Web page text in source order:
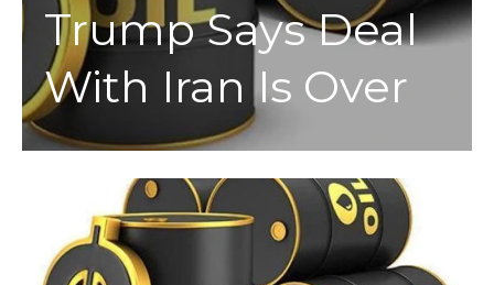
Trump Says Deal
With Iran Is Over